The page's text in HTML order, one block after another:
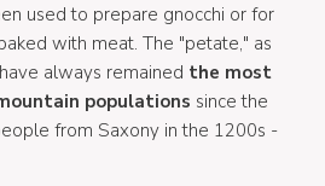
used to prepare gnocchi or for
with meat. The "petate," as
always remained the most
populations since the
from Saxony in the 1200s -